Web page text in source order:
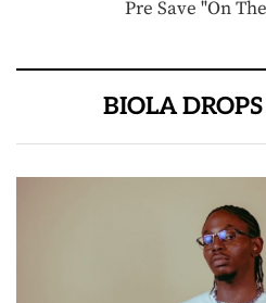
Pre Save "On
BIOLA